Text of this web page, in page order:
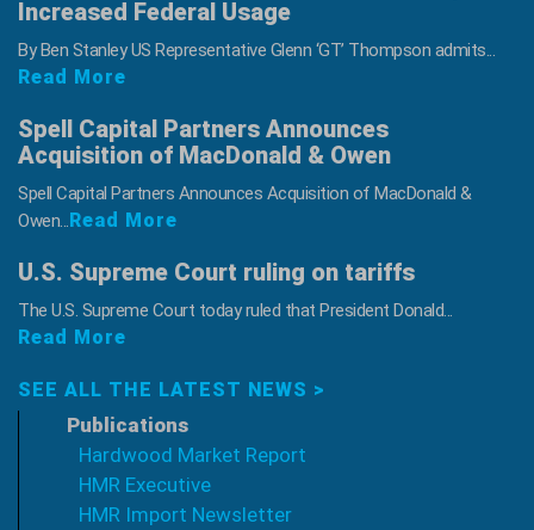
Increased Federal Usage
By Ben Stanley US Representative Glenn ‘GT’ Thompson admits...
Read More
Spell Capital Partners Announces
Acquisition of MacDonald & Owen
Spell Capital Partners Announces Acquisition of MacDonald &
Owen...Read More
U.S. Supreme Court ruling on tariffs
The U.S. Supreme Court today ruled that President Donald...
Read More
SEE ALL THE LATEST NEWS >
Publications
Hardwood Market Report
HMR Executive
HMR Import Newsletter